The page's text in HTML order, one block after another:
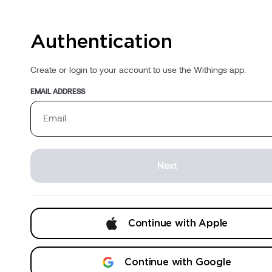
Authentication
Create or login to your account to use the Withings app.
EMAIL ADDRESS
Next
Continue with Apple
Continue with Google